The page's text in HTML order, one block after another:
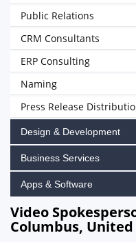
Public Relations
CRM Consultants
ERP Consulting
Naming
Press Release
Design & Development
Business Services
Apps & Software
Video
Columbus,